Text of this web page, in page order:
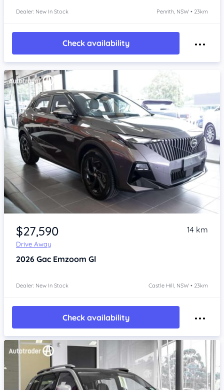
Dealer: New In Stock Penrith, NSW • 23km
Check availability
Item 1 of 4
$27,590
Drive Away
14 km
2026 Gac Emzoom Gl
Dealer: New In Stock Castle Hill, NSW • 23km
Check availability